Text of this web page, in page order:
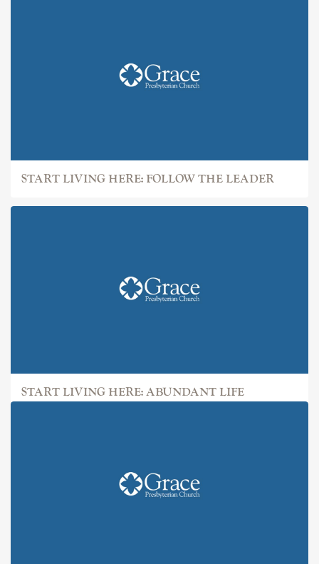
START LIVING HERE: FOLLOW THE LEADER
START LIVING HERE: ABUNDANT LIFE